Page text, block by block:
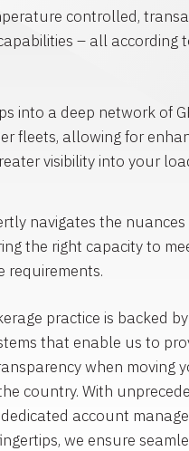
controlled,
– all according
into a deep network of
fleets, allowing for
visibility into your
navigates the
the right capacity to
requirements.
practice is backed by
that enable us to
when moving
country. With
account
we ensure